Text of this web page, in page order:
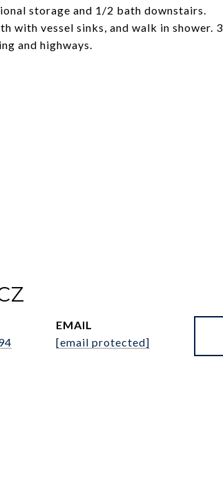
storage and 1/2 bath downstairs.
with vessel sinks, and walk in shower. 3
and highways.
EMAIL
[email protected]